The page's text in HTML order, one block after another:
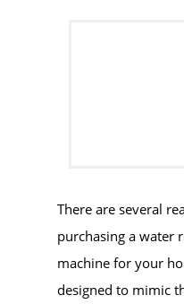
There are several
purchasing a water
machine for your
designed to mimic